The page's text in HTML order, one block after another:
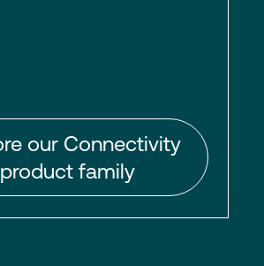
our Connectivity
product family